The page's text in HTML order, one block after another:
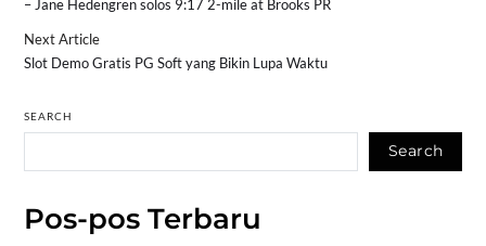
– Jane Hedengren solos 9:17 2-mile at Brooks PR
Next Article
Slot Demo Gratis PG Soft yang Bikin Lupa Waktu
SEARCH
Search
Pos-pos Terbaru